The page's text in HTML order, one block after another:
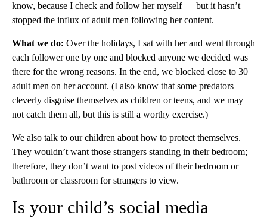
know, because I check and follow her myself — but it hasn’t
stopped the influx of adult men following her content.
What we do: Over the holidays, I sat with her and went through
each follower one by one and blocked anyone we decided was
there for the wrong reasons. In the end, we blocked close to 30
adult men on her account. (I also know that some predators
cleverly disguise themselves as children or teens, and we may
not catch them all, but this is still a worthy exercise.)
We also talk to our children about how to protect themselves.
They wouldn’t want those strangers standing in their bedroom;
therefore, they don’t want to post videos of their bedroom or
bathroom or classroom for strangers to view.
Is your child’s social media